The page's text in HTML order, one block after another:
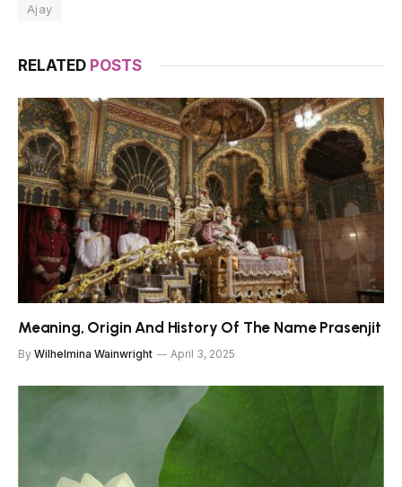
Ajay
RELATED POSTS
Meaning, Origin And History Of The Name Prasenjit
By Wilhelmina Wainwright April 3, 2025